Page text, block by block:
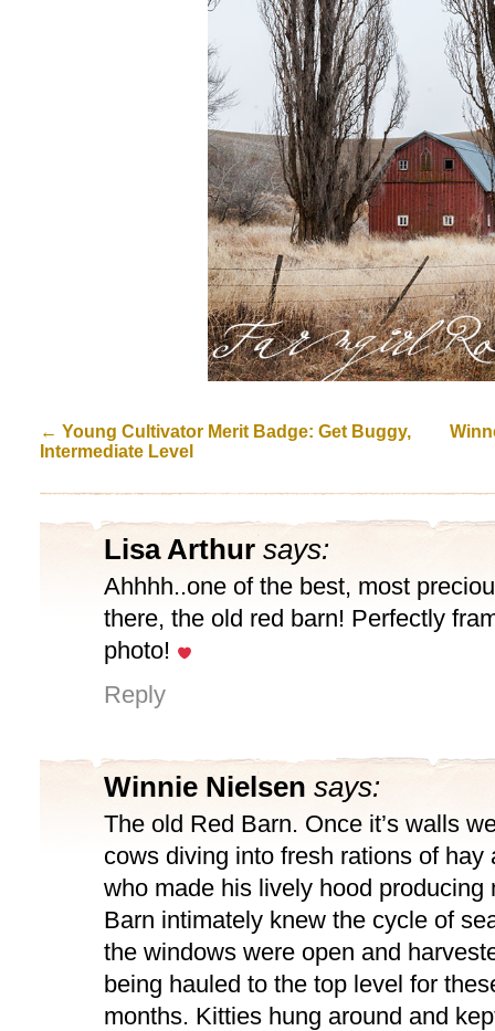
← Young Cultivator Merit Badge: Get Buggy,
Intermediate Level
Lisa Arthur says:
Ahhhh..one of the best, most
there, the old red barn! Perfectly
photo!
Reply
Winnie Nielsen says:
The old Red Barn. Once it’s walls
cows diving into fresh rations of hay
who made his lively hood producing
Barn intimately knew the cycle of
the windows were open and
being hauled to the top level for
months. Kitties hung around and